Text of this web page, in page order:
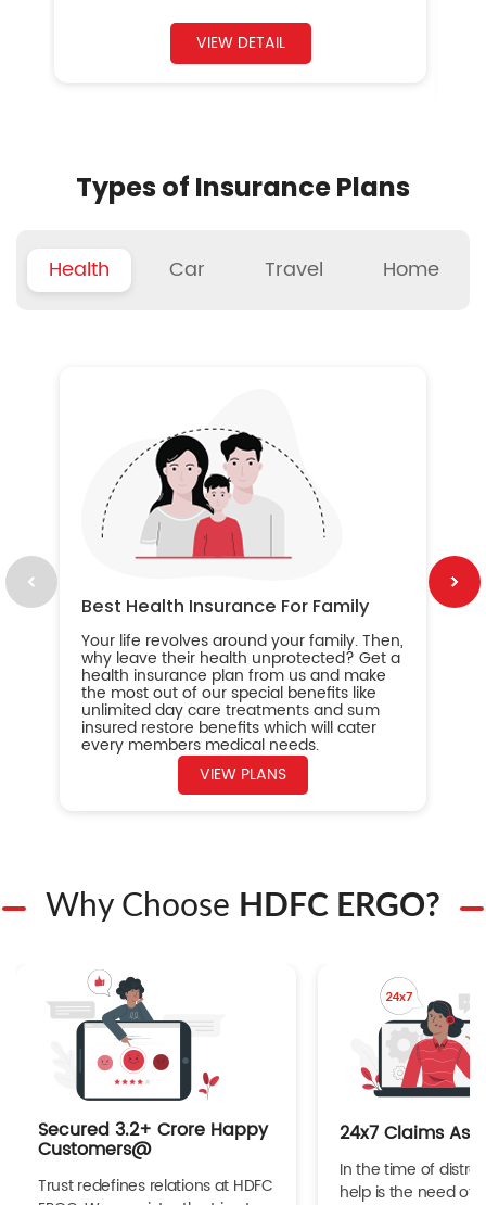
VIEW DETAIL
Types of Insurance Plans
Health Car Travel Home
Best Health Insurance For Family
Your life revolves around your family. Then,
why leave their health unprotected? Get a
health insurance plan from us and make
the most out of our special benefits like
unlimited day care treatments and sum
insured restore benefits which will cater
every members medical needs.
VIEW PLANS
Why Choose HDFC ERGO?
Secured 3.2+ Crore Happy
Customers@
Trust redefines relations at HDFC
24x7 Claims
In the time of
help is the need of